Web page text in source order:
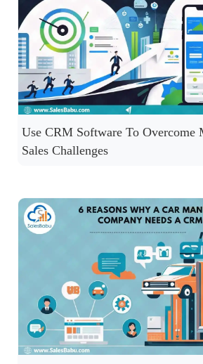
Use CRM Software To Overcome
Sales Challenges